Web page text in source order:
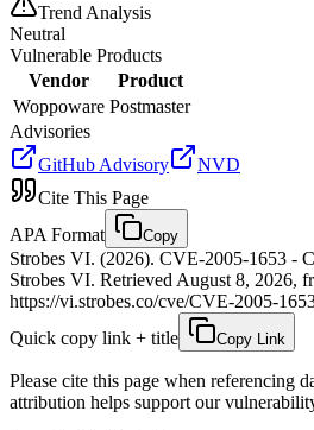
Trend Analysis
Neutral
Vulnerable Products
Vendor
Product
Woppoware Postmaster
Advisories
GitHub Advisory
NVD
Cite This Page
APA Format
Copy
Strobes VI. (2026). CVE-2005-1653 -
Strobes VI. Retrieved August 8, 2026,
https://vi.strobes.co/cve/CVE-2005-
Quick copy link + title
Copy Link
Please cite this page when referencing
attribution helps support our